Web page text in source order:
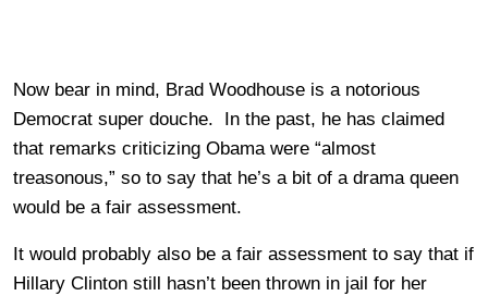
Now bear in mind, Brad Woodhouse is a notorious
Democrat super douche. In the past, he has claimed
that remarks criticizing Obama were “almost
treasonous,” so to say that he’s a bit of a drama queen
would be a fair assessment.
It would probably also be a fair assessment to say that if
Hillary Clinton still hasn’t been thrown in jail for her